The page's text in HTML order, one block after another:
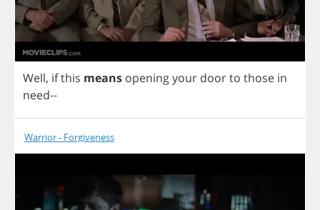
Well, ifthis means openingyour doorto those in
need--
Warrior - Forgiveness